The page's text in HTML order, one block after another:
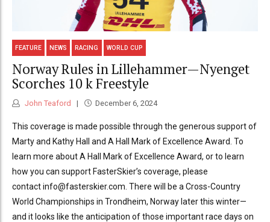
FEATURE NEWS RACING WORLD CUP
Norway Rules in Lillehammer—Nyenget
Scorches 10 k Freestyle
John Teaford December 6, 2024
This coverage is made possible through the generous support of
Marty and Kathy Hall and A Hall Mark of Excellence Award. To
learn more about A Hall Mark of Excellence Award, or to learn
how you can support FasterSkier’s coverage, please
contact info@fasterskier.com. There will be a Cross-Country
World Championships in Trondheim, Norway later this winter—
and it looks like the anticipation of those important race days on